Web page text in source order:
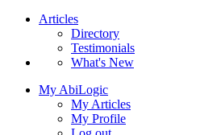
Articles
Directory
Testimonials
What's New
My AbiLogic
My Articles
My Profile